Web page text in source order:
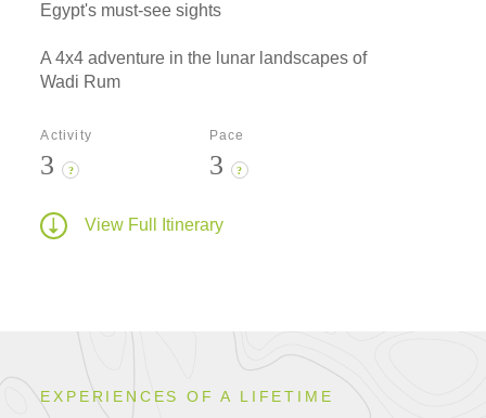
Egypt's must-see sights
A 4x4 adventure in the lunar landscapes of
Wadi Rum
Activity
3 ?
Pace
3 ?
View Full Itinerary
EXPERIENCES OF A LIFETIME